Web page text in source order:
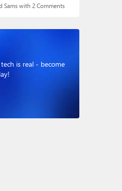
Sams with 2 Comments
is real - become